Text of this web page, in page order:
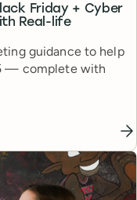
Friday + Cyber
Real-life
guidance to help
— complete with